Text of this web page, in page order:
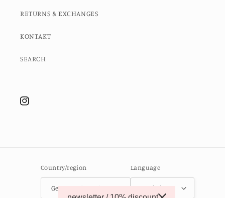
RETURNS & EXCHANGES
KONTAKT
SEARCH
Instagram
Country/region
Germany (EUR €)
Language
English